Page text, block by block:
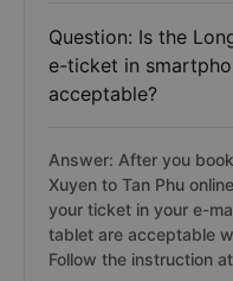
Question: Is the
e-ticket in
acceptable?
Answer: After you
Xuyen to Tan Phu
your ticket in your e-
tablet are acceptable
Follow the instruction at